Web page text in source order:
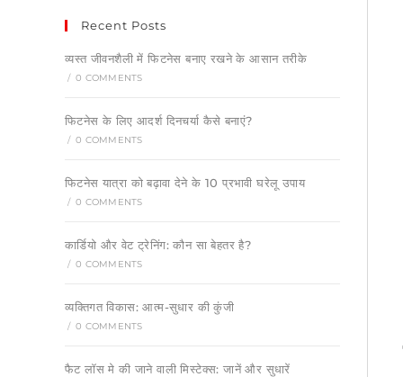
Recent Posts
व्यस्त जीवनशैली में फिटनेस बनाए रखने के आसान तरीके
/ 0 COMMENTS
फिटनेस के लिए आदर्श दिनचर्या कैसे बनाएं?
/ 0 COMMENTS
फिटनेस यात्रा को बढ़ावा देने के 10 प्रभावी घरेलू उपाय
/ 0 COMMENTS
कार्डियो और वेट ट्रेनिंग: कौन सा बेहतर है?
/ 0 COMMENTS
व्यक्तिगत विकास: आत्म-सुधार की कुंजी
/ 0 COMMENTS
फैट लॉस मे की जाने वाली मिस्टेक्स: जानें और सुधारें